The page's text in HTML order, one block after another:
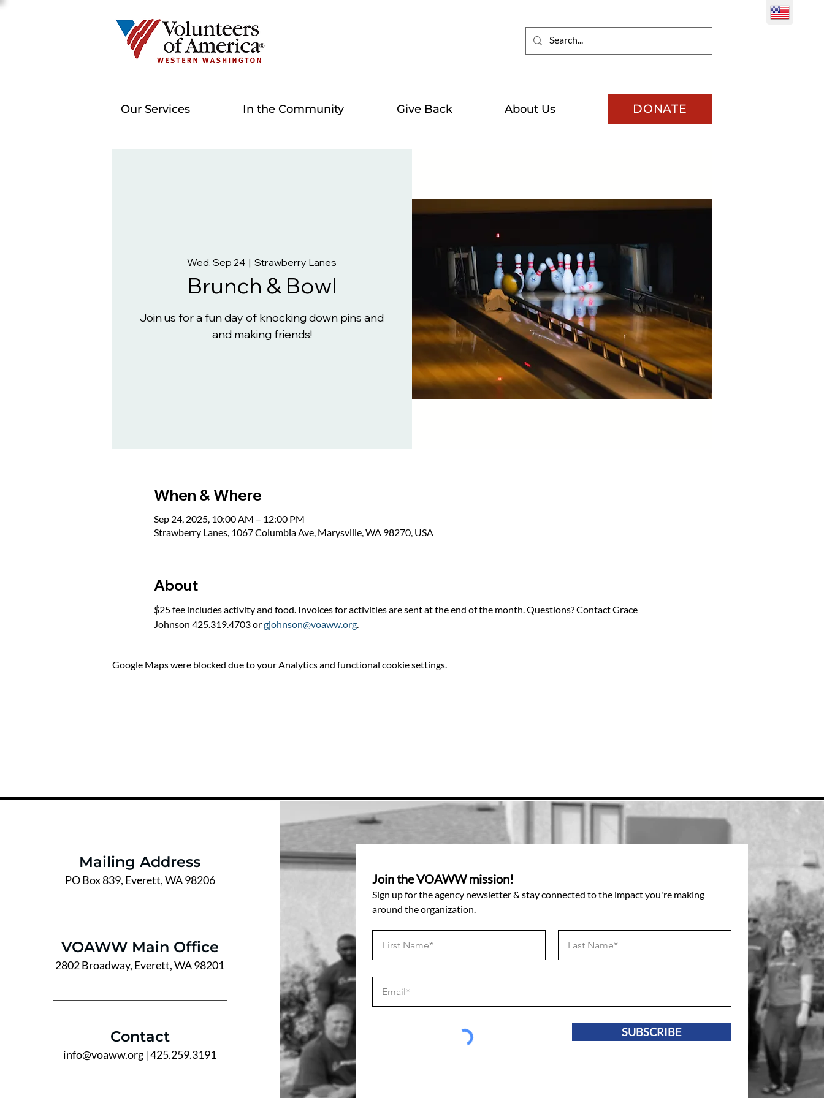
Our Services In the Community Give Back About Us DONATE
Wed, Sep 24
  |
Strawberry Lanes
Brunch & Bowl
Join us for a fun day of knocking down pins and
and making friends!
When & Where
Sep 24, 2025, 10:00 AM – 12:00 PM
Strawberry Lanes, 1067 Columbia Ave, Marysville, WA 98270, USA
About
$25 fee includes activity and food. Invoices for activities are sent at the end of the month. Questions? Contact Grace
Johnson 425.319.4703 or gjohnson@voaww.org.
Google Maps were blocked due to your Analytics and functional cookie settings.
Mailing Address
PO Box 839, Everett, WA 98206
VOAWW Main Office
2802 Broadway, Everett, WA 98201
Contact
info@voaww.org | 425.259.3191
Join the VOAWW mission!
Sign up for the agency newsletter & stay connected to the impact you're making
around the organization.
SUBSCRIBE